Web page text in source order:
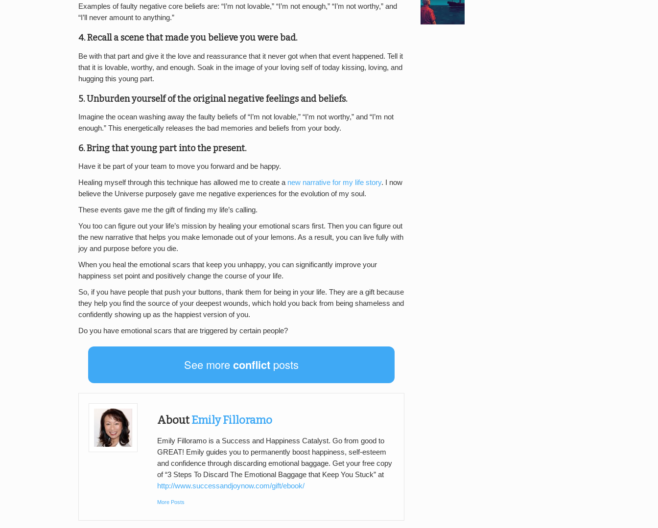
Examples of faulty negative core beliefs are: “I’m not lovable,” “I’m not enough,” “I’m not worthy,” and
“I’ll never amount to anything.”
4. Recall a scene that made you believe you were bad.
Be with that part and give it the love and reassurance that it never got when that event happened. Tell it
that it is lovable, worthy, and enough. Soak in the image of your loving self of today kissing, loving, and
hugging this young part.
5. Unburden yourself of the original negative feelings and beliefs.
Imagine the ocean washing away the faulty beliefs of “I’m not lovable,” “I’m not worthy,” and “I’m not
enough.” This energetically releases the bad memories and beliefs from your body.
6. Bring that young part into the present.
Have it be part of your team to move you forward and be happy.
Healing myself through this technique has allowed me to create a new narrative for my life story. I now
believe the Universe purposely gave me negative experiences for the evolution of my soul.
These events gave me the gift of finding my life’s calling.
You too can figure out your life’s mission by healing your emotional scars first. Then you can figure out
the new narrative that helps you make lemonade out of your lemons. As a result, you can live fully with
joy and purpose before you die.
When you heal the emotional scars that keep you unhappy, you can significantly improve your
happiness set point and positively change the course of your life.
So, if you have people that push your buttons, thank them for being in your life. They are a gift because
they help you find the source of your deepest wounds, which hold you back from being shameless and
confidently showing up as the happiest version of you.
Do you have emotional scars that are triggered by certain people?
See moreconflictposts
AboutEmily Filloramo
Emily Filloramo is a Success and Happiness Catalyst. Go from good to
GREAT! Emily guides you to permanently boost happiness, self-esteem
and confidence through discarding emotional baggage. Get your free copy
of “3 Steps To Discard The Emotional Baggage that Keep You Stuck” at
http://www.successandjoynow.com/gift/ebook/
More Posts